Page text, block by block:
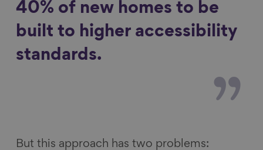
40% of new homes to be
built to higher accessibility
standards.
But this approach has two problems: